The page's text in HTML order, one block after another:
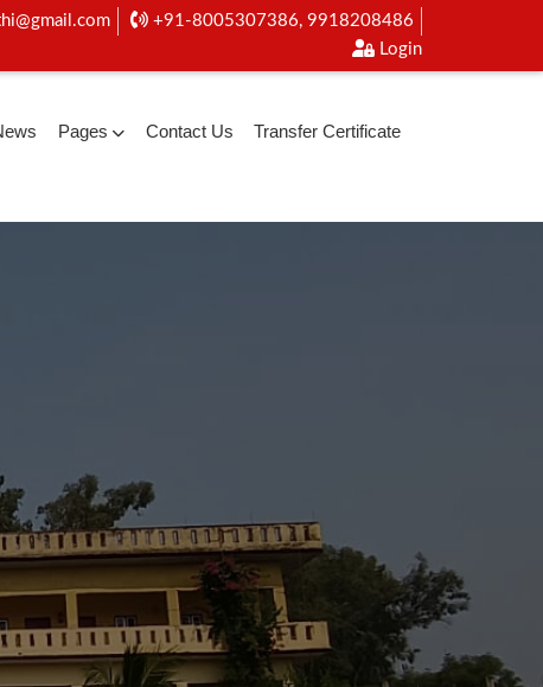
+91-8005307386, 9918208486
Login
Pages Contact Us
Transfer Certificate